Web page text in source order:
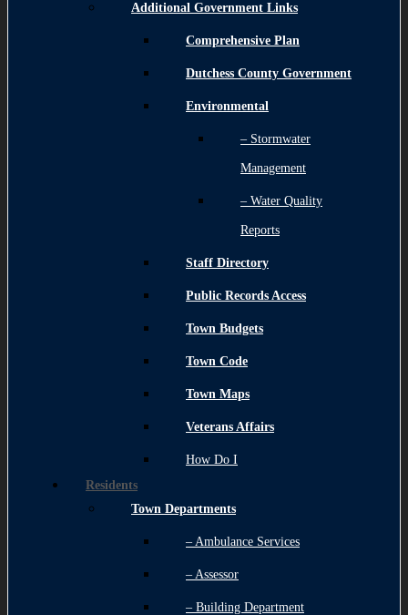
Additional Government Links
Comprehensive Plan
Dutchess County Government
Environmental
– Stormwater
Management
– Water Quality
Reports
Staff Directory
Public Records Access
Town Budgets
Town Code
Town Maps
Veterans Affairs
How Do I
Residents
Town Departments
– Ambulance Services
– Assessor
– Building Department